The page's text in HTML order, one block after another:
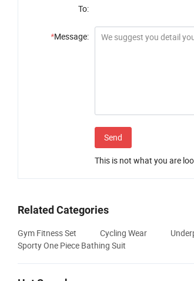
To:
*Message:
Send
This is not what you are
Related Categories
Gym Fitness Set Cycling Wear
Sporty One Piece Bathing Suit